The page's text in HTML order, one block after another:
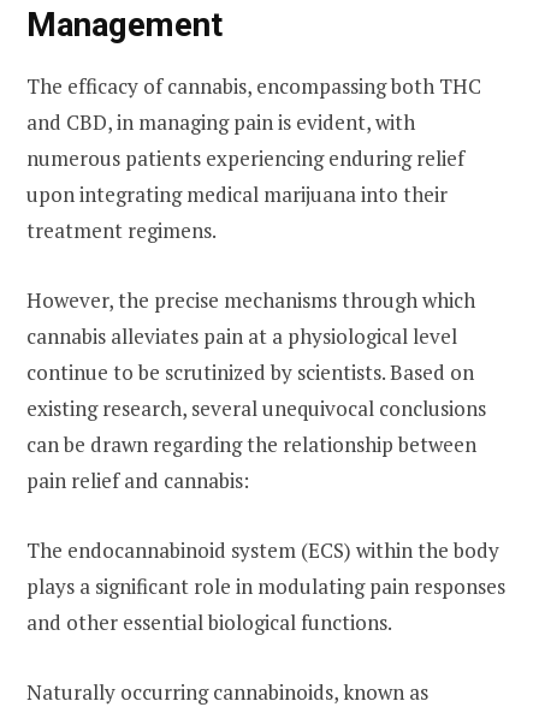
Management
The efficacy of cannabis, encompassing both THC
and CBD, in managing pain is evident, with
numerous patients experiencing enduring relief
upon integrating medical marijuana into their
treatment regimens.
However, the precise mechanisms through which
cannabis alleviates pain at a physiological level
continue to be scrutinized by scientists. Based on
existing research, several unequivocal conclusions
can be drawn regarding the relationship between
pain relief and cannabis:
The endocannabinoid system (ECS) within the body
plays a significant role in modulating pain responses
and other essential biological functions.
Naturally occurring cannabinoids, known as